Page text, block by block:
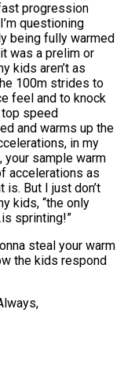
progression
questioning
being fully warmed
was a prelim or
kids aren’t as
100m strides to
feel and to knock
speed
and warms up the
in my
your sample warm
accelerations as
is. But I just don’t
kids, “the only
sprinting!”
steal your warm
the kids respond